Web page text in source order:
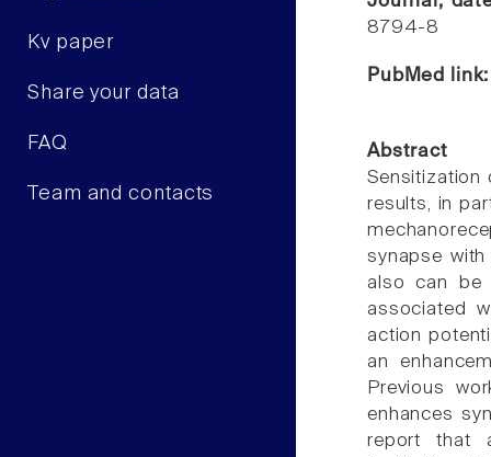
Kv paper
Share your data
FAQ
Team and contacts
8794-8
PubMed
Abstract
Sensitization
results, in
synapse
also can be
associated
action
an
Previous
enhances
report that